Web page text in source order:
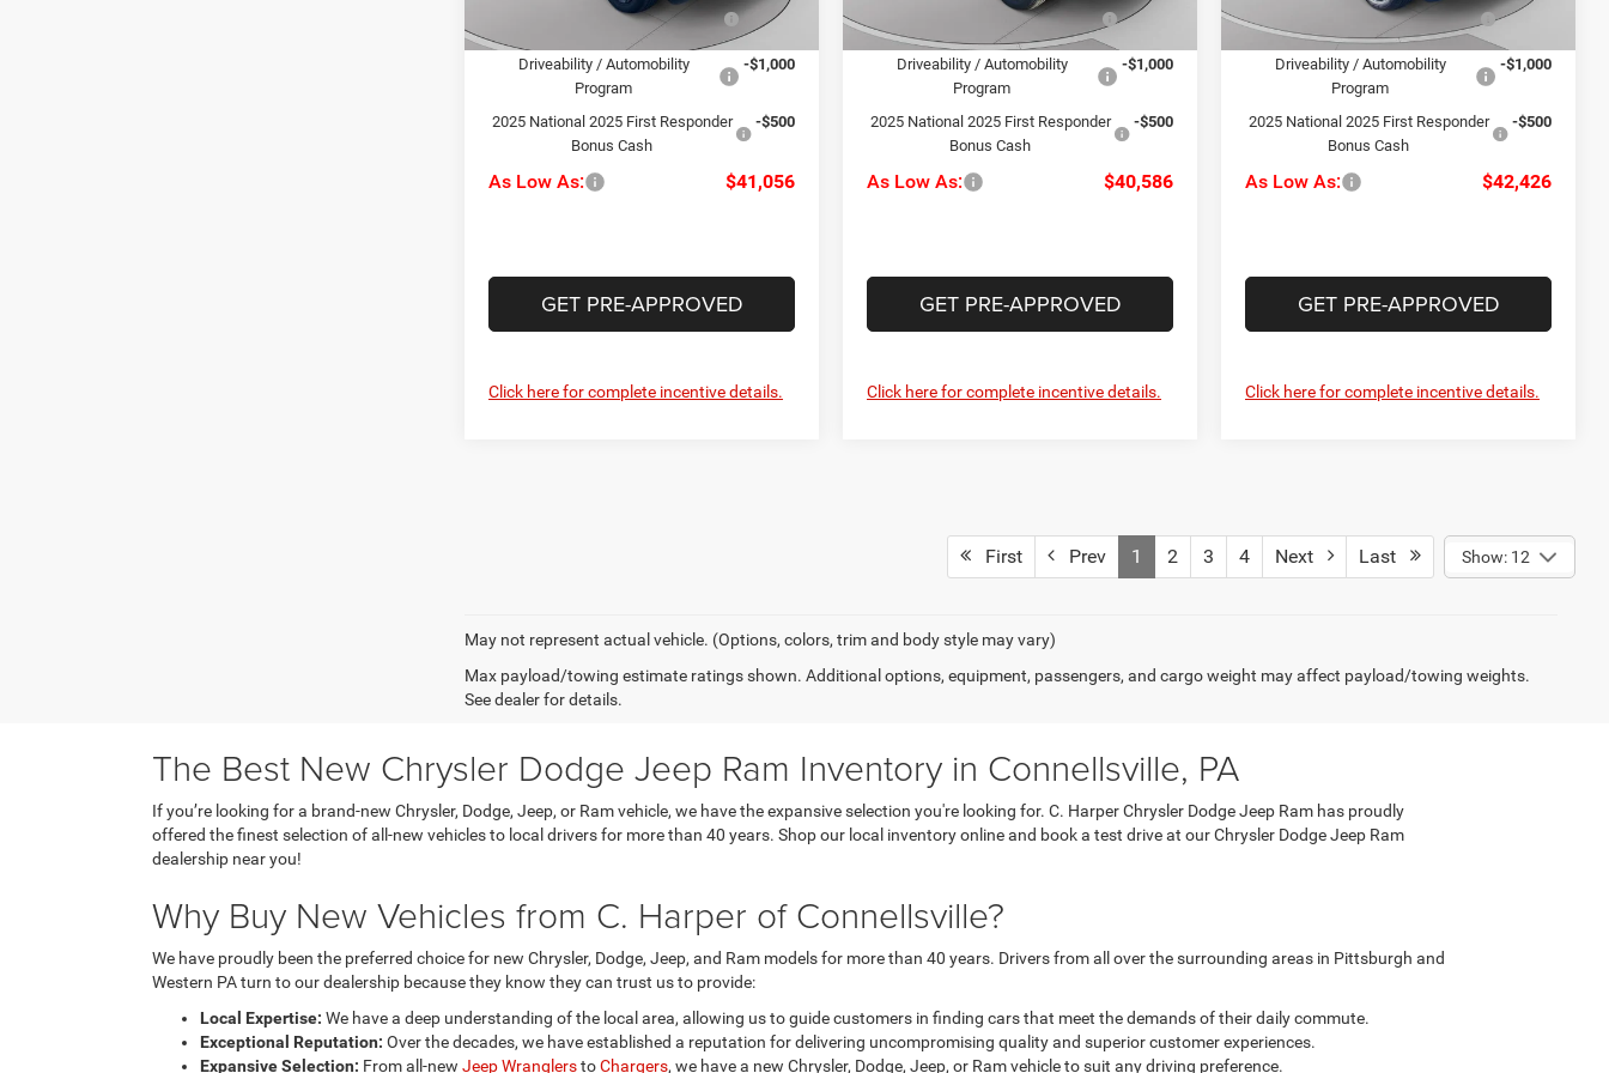
Ext.
2025 National Stellantis Loyalty
-$1,000
Driveability / Automobility
Program
-$1,000
2025 National 2025 First Responder
Bonus Cash
-$500
As Low As: $41,056
GET PRE-APPROVED
Click here for complete incentive details.
In Stock Ext.
2025 National Stellantis Loyalty
Bonus Cash
-$1,000
Driveability / Automobility
Program
-$1,000
2025 National 2025 First Responder
Bonus Cash
-$500
As Low As: $40,586
GET PRE-APPROVED
Click here for complete incentive details.
Ext. Int.
2025 National Stellantis Loyalty
Bonus Cash
-$1,000
Driveability / Automobility
Program
-$1,000
2025 National 2025 First Responder
Bonus Cash
-$500
As Low As: $42,426
GET PRE-APPROVED
Click here for complete incentive details.
First Prev 1 2 3 4 Next Last Show: 12
May not represent actual vehicle. (Options, colors, trim and body style may vary)
Max payload/towing estimate ratings shown. Additional options, equipment, passengers, and cargo weight may affect payload/towing weights.
See dealer for details.
The Best New Chrysler Dodge Jeep Ram Inventory in Connellsville, PA
If you’re looking for a brand-new Chrysler, Dodge, Jeep, or Ram vehicle, we have the expansive selection you're looking for. C. Harper Chrysler Dodge Jeep Ram has proudly
offered the finest selection of all-new vehicles to local drivers for more than 40 years. Shop our local inventory online and book a test drive at our Chrysler Dodge Jeep Ram
dealership near you!
Why Buy New Vehicles from C. Harper of Connellsville?
We have proudly been the preferred choice for new Chrysler, Dodge, Jeep, and Ram models for more than 40 years. Drivers from all over the surrounding areas in Pittsburgh and
Western PA turn to our dealership because they know they can trust us to provide:
Local Expertise: We have a deep understanding of the local area, allowing us to guide customers in finding cars that meet the demands of their daily commute.
Exceptional Reputation: Over the decades, we have established a reputation for delivering uncompromising quality and superior customer experiences.
Expansive Selection: From all-new Jeep WranglerstoChargers, we have a new Chrysler, Dodge, Jeep, or Ram vehicle to suit any driving preference.